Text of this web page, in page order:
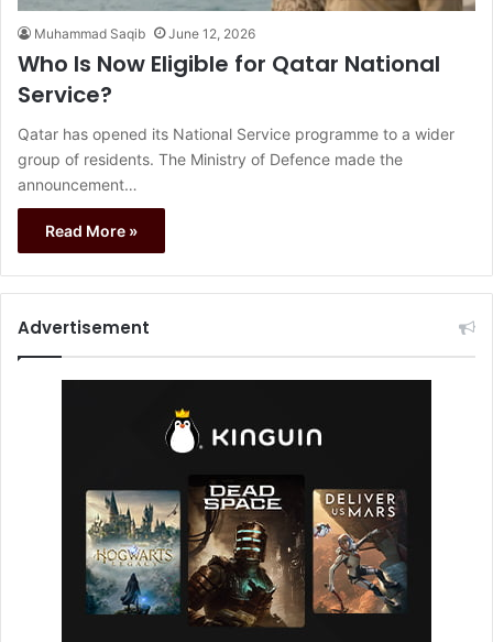
Muhammad Saqib June 12, 2026
Who Is Now Eligible for Qatar National
Service?
Qatar has opened its National Service programme to a wider
group of residents. The Ministry of Defence made the
announcement…
Read More »
Advertisement